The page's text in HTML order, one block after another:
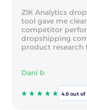
ZIK Analytics
tool gave me
competitor
dropshipping
product research
Dani b
4.8 out of